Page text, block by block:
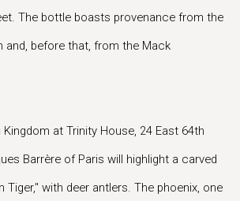
The bottle boasts provenance from the
and, before that, from the Mack
Kingdom at Trinity House, 24 East 64th
Barrère of Paris will highlight a carved
Tiger," with deer antlers. The phoenix, one